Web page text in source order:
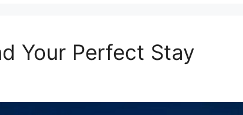
Your Perfect Stay